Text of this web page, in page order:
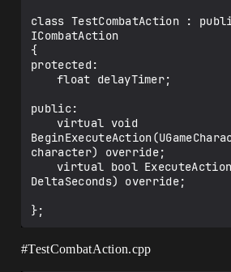
class TestCombatAction :
ICombatAction
{
protected:
public:
character) override;
DeltaSeconds) override;
#TestCombatAction.cpp